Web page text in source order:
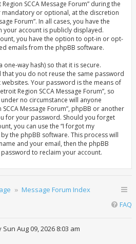
SCCA Message Forum” during the
or optional, at the discretion
Forum”. In all cases, you have the
account is publicly displayed.
you have the option to opt-in or opt-
emails from the phpBB software.
way hash) so that it is secure.
you do not reuse the same password
Your password is the means of
Region SCCA Message Forum”, so
no circumstance will anyone
Message Forum”, phpBB or another
for your password. Should you forget
you can use the “I forgot my
the phpBB software. This process will
and your email, then the phpBB
to reclaim your account.
Message Forum Index
FAQ
Aug 09, 2026 8:03 am